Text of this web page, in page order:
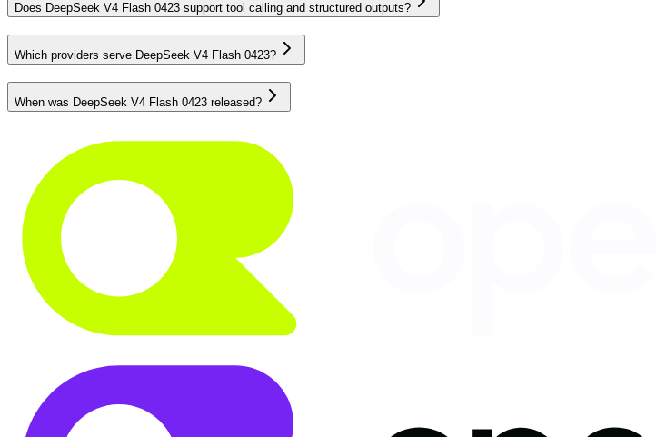
Does DeepSeek V4 Flash 0423 support tool calling and structured outputs?
Which providers serve DeepSeek V4 Flash 0423?
When was DeepSeek V4 Flash 0423 released?